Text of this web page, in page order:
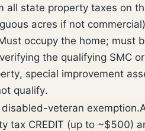
all state property taxes on
acres if not
occupy the home; must
the qualifying SMC
special improvement
qualify.
veteran exemption.
tax CREDIT (up to ~$500)